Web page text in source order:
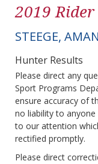
2019
STEEGE,
Hunter Results
Please direct any
Sport Programs
ensure accuracy of
no liability to
to our attention
rectified promptly.
Please direct